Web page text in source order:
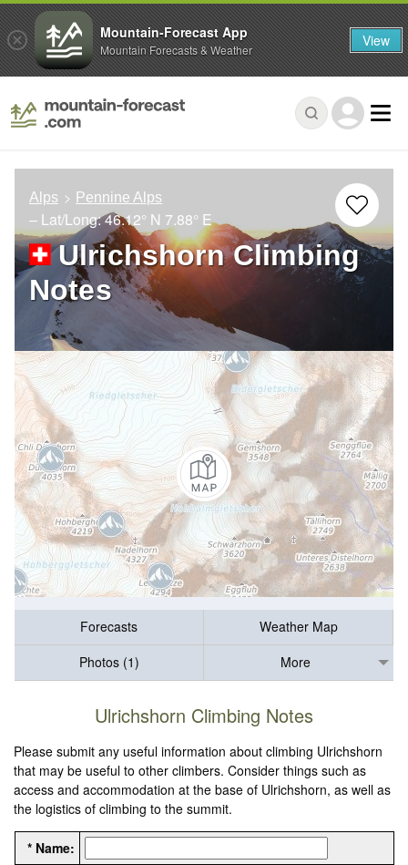
Alps Pennine Alps
– Lat/Long:46.12° N 7.88° E
Ulrichshorn Climbing
Notes
Forecasts
Weather Map
Photos (1)
More
Ulrichshorn Climbing Notes
Please submit any useful information about climbing Ulrichshorn
that may be useful to other climbers. Consider things such as
access and accommodation at the base of Ulrichshorn, as well as
the logistics of climbing to the summit.
* Name:
Mountain-Forecast App
Mountain Forecasts & Weather View